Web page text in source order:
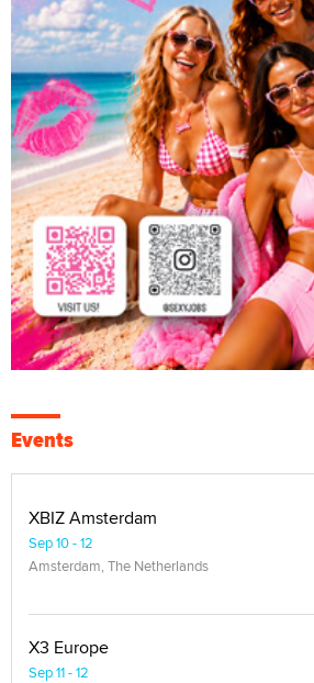
Events
XBIZ Amsterdam
Sep 10 - 12
Amsterdam, The Netherlands
X3 Europe
Sep 11 - 12